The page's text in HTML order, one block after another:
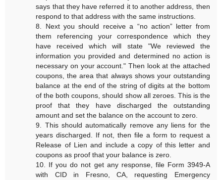
says that they have referred it to another address, then
respond to that address with the same instructions.
8. Next you should receive a “no action” letter from
them referencing your correspondence which they
have received which will state "We reviewed the
information you provided and determined no action is
necessary on your account." Then look at the attached
coupons, the area that always shows your outstanding
balance at the end of the string of digits at the bottom
of the both coupons, should show all zeroes. This is the
proof that they have discharged the outstanding
amount and set the balance on the account to zero.
9. This should automatically remove any liens for the
years discharged. If not, then file a form to request a
Release of Lien and include a copy of this letter and
coupons as proof that your balance is zero.
10. If you do not get any response, file Form 3949-A
with CID in Fresno, CA, requesting Emergency